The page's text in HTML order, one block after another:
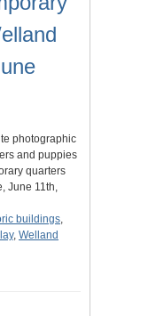
photographic
and puppies
quarters
June 11th,
buildings,
, Welland